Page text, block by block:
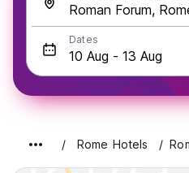
Dates
Rome Hotels